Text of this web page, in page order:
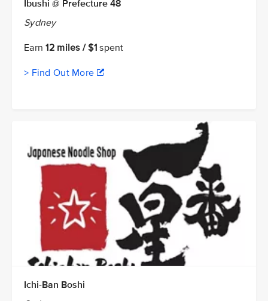
Ibushi @ Prefecture 48
Sydney
Earn12 miles / $1 spent
> Find Out More
Ichi-Ban Boshi